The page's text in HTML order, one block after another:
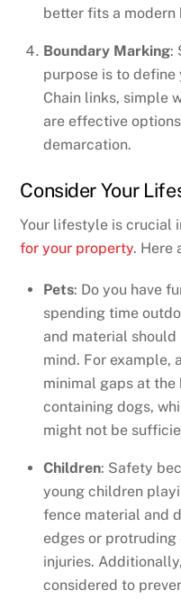
better fits a modern
Boundary Marking:
purpose is to
Chain links, simple
are effective
demarcation.
Consider Your
Your lifestyle is crucial
for your property. Here
Pets: Do you have
spending time
and material
mind. For example,
minimal gaps at
containing dogs,
might not be
Children: Safety
young children
fence material and
edges or
injuries.
considered to